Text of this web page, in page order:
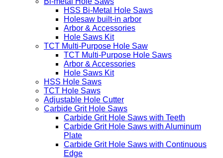
HSS Bi-Metal Hole Saws
Holesaw built-in arbor
Arbor & Accessories
Hole Saws Kit
TCT Multi-Purpose Hole Saw
TCT Multi-Purpose Hole Saws
Arbor & Accessories
Hole Saws Kit
HSS Hole Saws
TCT Hole Saws
Adjustable Hole Cutter
Carbide Grit Hole Saws
Carbide Grit Hole Saws with Teeth
Carbide Grit Hole Saws with Aluminum
Plate
Carbide Grit Hole Saws with Continuous
Edge